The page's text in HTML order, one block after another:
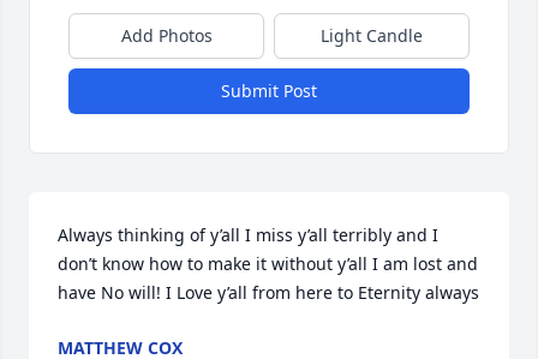
Add Photos Light Candle
Submit Post
Always thinking of y’all I miss y’all terribly and I
don’t know how to make it without y’all I am lost and
have No will! I Love y’all from here to Eternity always
MATTHEW COX